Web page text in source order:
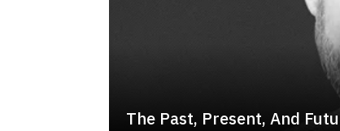
The Past, Present, And